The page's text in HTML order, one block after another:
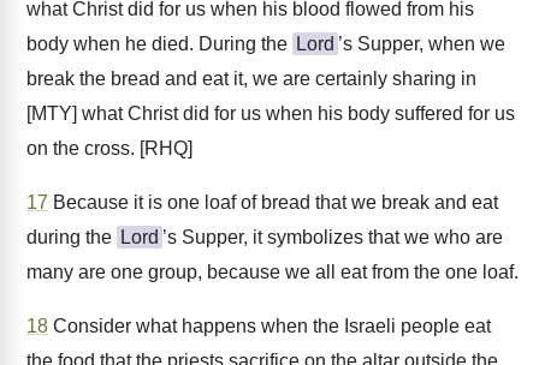
what Christ did for us when his blood flowed from his
body when he died. During the Lord ’s Supper, when we
break the bread and eat it, we are certainly sharing in
[MTY] what Christ did for us when his body suffered for us
on the cross. [RHQ]
17 Because it is one loaf of bread that we break and eat
during the Lord ’s Supper, it symbolizes that we who are
many are one group, because we all eat from the one loaf.
18 Consider what happens when the Israeli people eat
the food that the priests sacrifice on the altar outside the